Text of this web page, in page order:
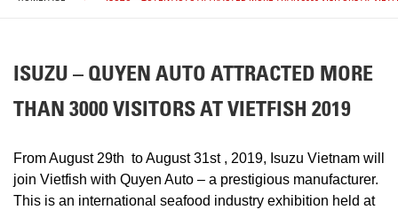
ISUZU – QUYEN AUTO ATTRACTED MORE
THAN 3000 VISITORS AT VIETFISH 2019
From August 29th to August 31st , 2019, Isuzu Vietnam will
join Vietfish with Quyen Auto – a prestigious manufacturer.
This is an international seafood industry exhibition held at